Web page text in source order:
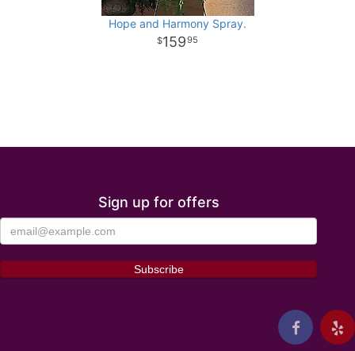
Hope and Harmony Spray.
15995
Sign up for offers